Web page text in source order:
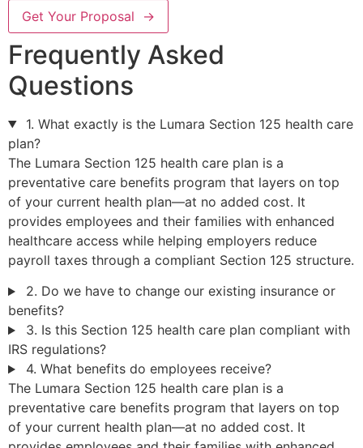
Get Your Proposal →
Frequently Asked
Questions
1. What exactly is the Lumara Section 125 health care
plan?
The Lumara Section 125 health care plan is a
preventative care benefits program that layers on top
of your current health plan—at no added cost. It
provides employees and their families with enhanced
healthcare access while helping employers reduce
payroll taxes through a compliant Section 125 structure.
2. Do we have to change our existing insurance or
benefits?
3. Is this Section 125 health care plan compliant with
IRS regulations?
4. What benefits do employees receive?
The Lumara Section 125 health care plan is a
preventative care benefits program that layers on top
of your current health plan—at no added cost. It